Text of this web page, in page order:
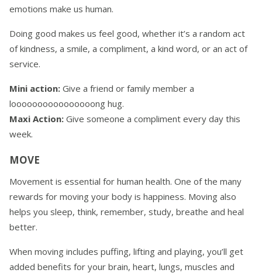
emotions make us human.
Doing good makes us feel good, whether it’s a random act
of kindness, a smile, a compliment, a kind word, or an act of
service.
Mini action: Give a friend or family member a
loooooooooooooooong hug.
Maxi Action: Give someone a compliment every day this
week.
MOVE
Movement is essential for human health. One of the many
rewards for moving your body is happiness. Moving also
helps you sleep, think, remember, study, breathe and heal
better.
When moving includes puffing, lifting and playing, you’ll get
added benefits for your brain, heart, lungs, muscles and